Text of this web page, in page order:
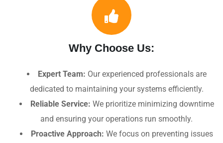
Why Choose Us:
Expert Team: Our experienced professionals are
dedicated to maintaining your systems efficiently.
Reliable Service: We prioritize minimizing downtime
and ensuring your operations run smoothly.
Proactive Approach: We focus on preventing issues